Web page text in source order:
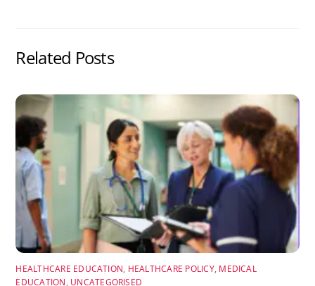
Related Posts
HEALTHCARE EDUCATION, HEALTHCARE POLICY, MEDICAL
EDUCATION, UNCATEGORISED